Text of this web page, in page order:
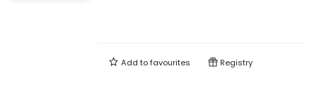
Add tofavourites Registry